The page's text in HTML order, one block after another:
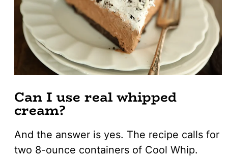
Can I use real whipped
cream?
And the answer is yes. The recipe calls for
two 8-ounce containers of Cool Whip.